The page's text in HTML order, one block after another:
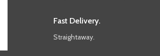
Fast Delivery.
Straightaway.